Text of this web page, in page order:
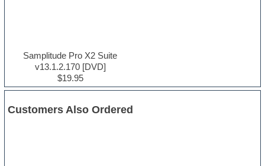
Samplitude Pro X2 Suite
v13.1.2.170 [DVD]
$19.95
Customers Also Ordered